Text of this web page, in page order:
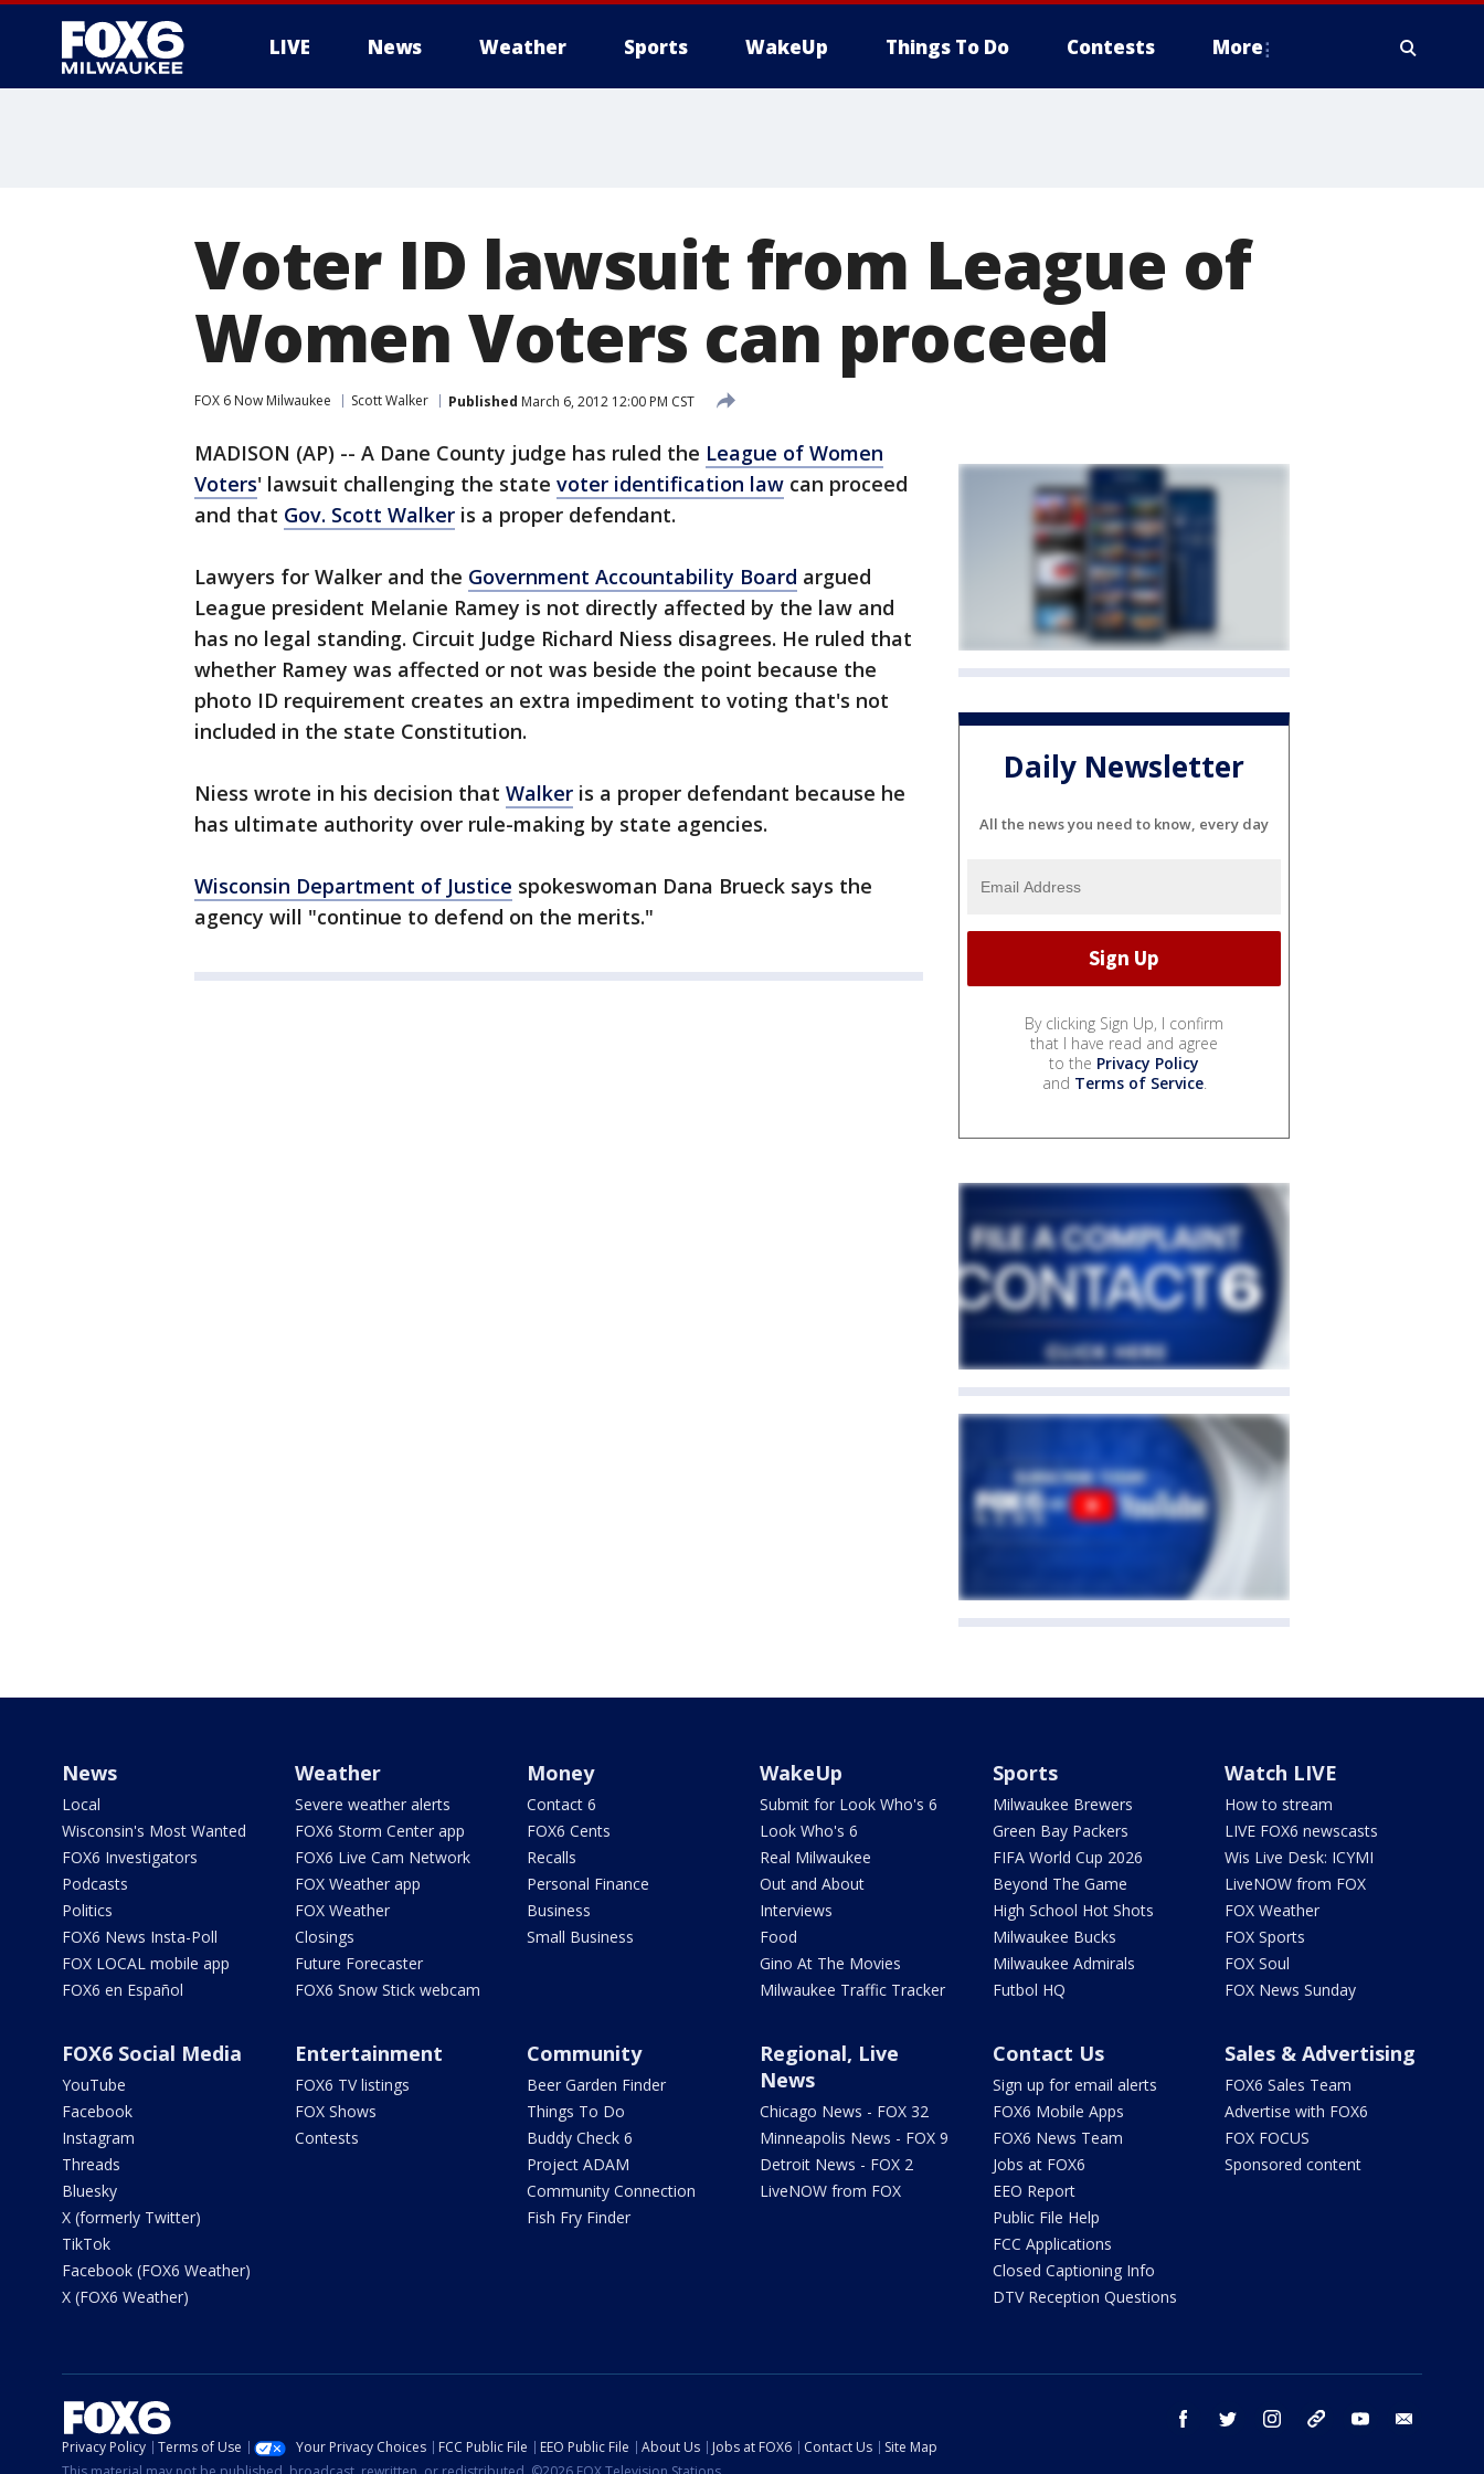
LIVE News Weather Sports WakeUp Things To Do Contests More
Voter ID lawsuit from League of
Women Voters can proceed
FOX 6 Now Milwaukee Scott Walker Published March 6, 2012 12:00 PM CST
MADISON (AP) -- A Dane County judge has ruled the League of Women
Voters' lawsuit challenging the state voter identification law can proceed
and that Gov. Scott Walker is a proper defendant.
Lawyers for Walker and the Government Accountability Board argued
League president Melanie Ramey is not directly affected by the law and
has no legal standing. Circuit Judge Richard Niess disagrees. He ruled that
whether Ramey was affected or not was beside the point because the
photo ID requirement creates an extra impediment to voting that's not
included in the state Constitution.
Niess wrote in his decision that Walker is a proper defendant because he
has ultimate authority over rule-making by state agencies.
Wisconsin Department of Justice spokeswoman Dana Brueck says the
agency will "continue to defend on the merits."
Daily Newsletter
All the news you need to know, every day
By clicking Sign Up, I confirm
that I have read and agree
to the Privacy Policy
and Terms of Service.
News
Local
Wisconsin's Most Wanted
FOX6 Investigators
Podcasts
Politics
FOX6 News Insta-Poll
FOX LOCAL mobile app
FOX6 en Español
Weather
Severe weather alerts
FOX6 Storm Center app
FOX6 Live Cam Network
FOX Weather app
FOX Weather
Closings
Future Forecaster
FOX6 Snow Stick webcam
Money
Contact 6
FOX6 Cents
Recalls
Personal Finance
Business
Small Business
WakeUp
Submit for Look Who's 6
Look Who's 6
Real Milwaukee
Out and About
Interviews
Food
Gino At The Movies
Milwaukee Traffic Tracker
Sports
Milwaukee Brewers
Green Bay Packers
FIFA World Cup 2026
Beyond The Game
High School Hot Shots
Milwaukee Bucks
Milwaukee Admirals
Futbol HQ
Watch LIVE
How to stream
LIVE FOX6 newscasts
Wis Live Desk: ICYMI
LiveNOW from FOX
FOX Weather
FOX Sports
FOX Soul
FOX News Sunday
FOX6 Social Media
YouTube
Facebook
Instagram
Threads
Bluesky
X (formerly Twitter)
TikTok
Facebook (FOX6 Weather)
X (FOX6 Weather)
Entertainment
FOX6 TV listings
FOX Shows
Contests
Community
Beer Garden Finder
Things To Do
Buddy Check 6
Project ADAM
Community Connection
Fish Fry Finder
Regional, Live
News
Chicago News - FOX 32
Minneapolis News - FOX 9
Detroit News - FOX 2
LiveNOW from FOX
Contact Us
Sign up for email alerts
FOX6 Mobile Apps
FOX6 News Team
Jobs at FOX6
EEO Report
Public File Help
FCC Applications
Closed Captioning Info
DTV Reception Questions
Sales & Advertising
FOX6 Sales Team
Advertise with FOX6
FOX FOCUS
Sponsored content
facebook twitter instagram threads youtube
Privacy Policy Terms of Use Your Privacy Choices FCC Public File EEO Public File About Us Jobs at FOX6 Contact Us
Site Map